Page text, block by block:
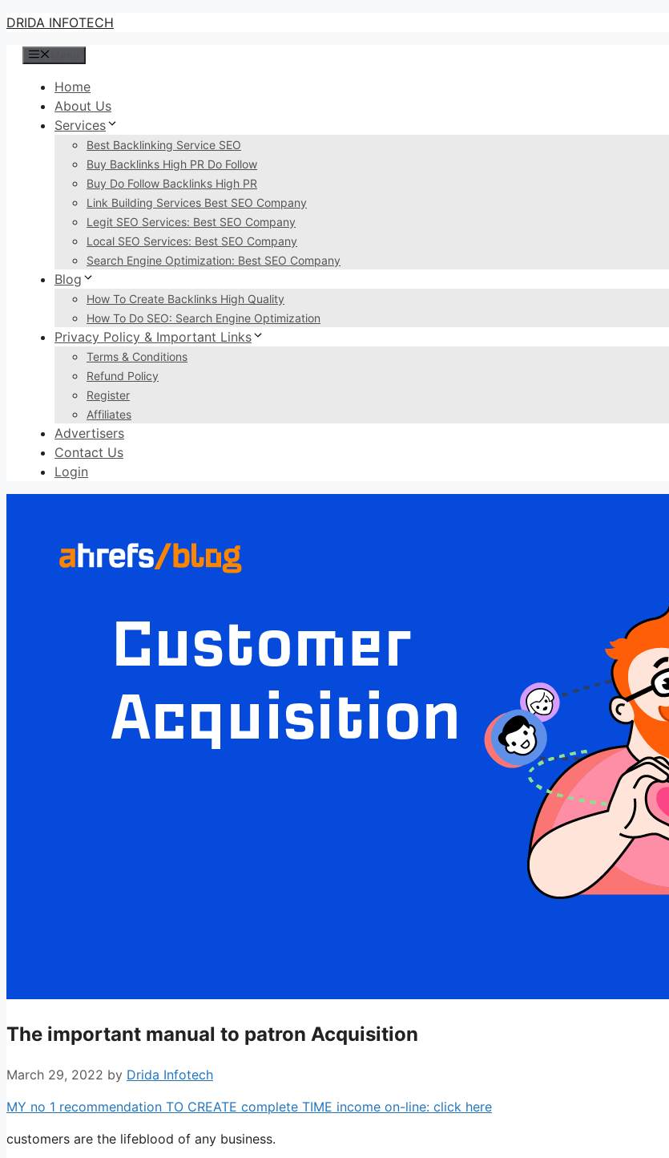
Skip
content
DRIDA INFOTECH
Home
About Us
Services
Best Backlinking Service SEO
Buy Backlinks High PR Do Follow
Buy Do Follow Backlinks High PR
Link Building Services Best SEO Company
Legit SEO Services: Best SEO Company
Local SEO Services: Best SEO Company
Search Engine Optimization: Best SEO Company
Blog
How To Create Backlinks High Quality
How To Do SEO: Search Engine Optimization
Privacy Policy & Important Links
Terms & Conditions
Refund Policy
Register
Affiliates
Advertisers
Contact Us
Login
The important manual to patron Acquisition
March 29, 2022 by Drida Infotech
MY no 1 recommendation TO CREATE complete TIME income on-line: click here
customers are the lifeblood of any business.